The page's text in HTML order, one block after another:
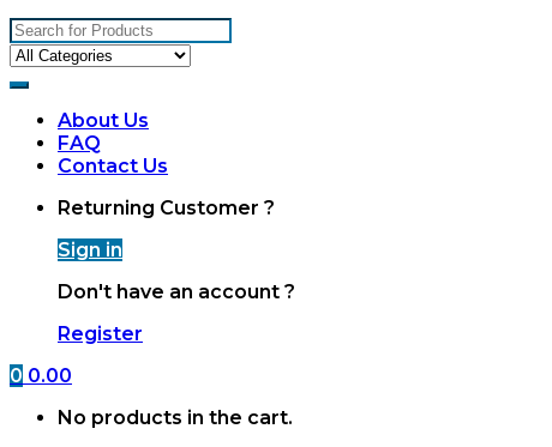
Search
for:
About Us
FAQ
Contact Us
Returning Customer ?
Sign in
Don't have an account ?
Register
0 0.00
No products in the cart.